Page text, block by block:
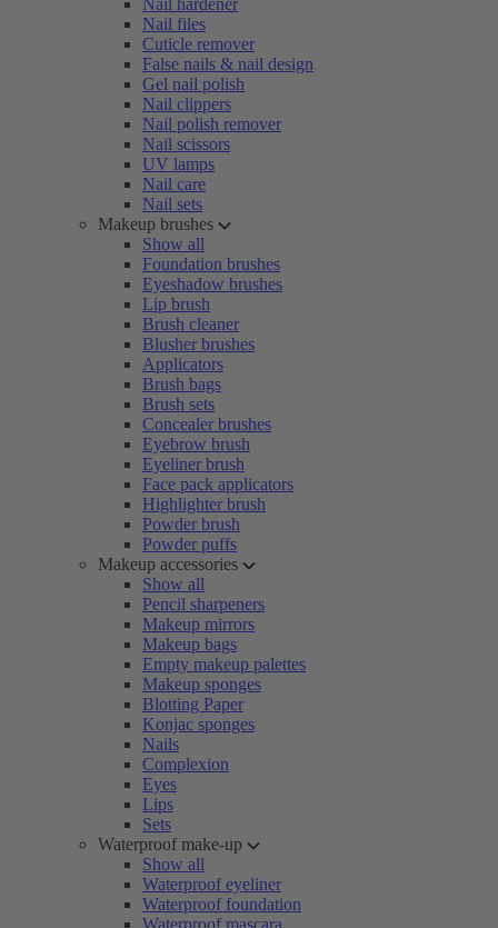
Nail hardener
Nail files
Cuticle remover
False nails & nail design
Gel nail polish
Nail clippers
Nail polish remover
Nail scissors
UV lamps
Nail care
Nail sets
Makeup brushes
Show all
Foundation brushes
Eyeshadow brushes
Lip brush
Brush cleaner
Blusher brushes
Applicators
Brush bags
Brush sets
Concealer brushes
Eyebrow brush
Eyeliner brush
Face pack applicators
Highlighter brush
Powder brush
Powder puffs
Makeup accessories
Show all
Pencil sharpeners
Makeup mirrors
Makeup bags
Empty makeup palettes
Makeup sponges
Blotting Paper
Konjac sponges
Nails
Complexion
Eyes
Lips
Sets
Waterproof make-up
Show all
Waterproof eyeliner
Waterproof foundation
Waterproof mascara